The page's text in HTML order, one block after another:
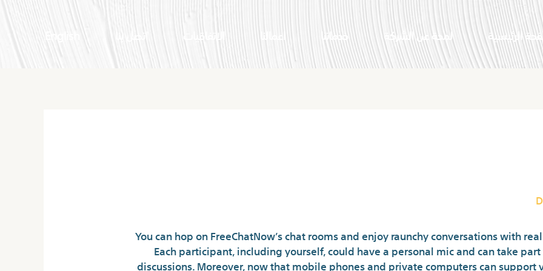
الرئيسية لمحة عن الشركة خدماتنا اعمالنا الاتفاقيات اتصل بنا English
You can hop on FreeChatNow’s chat rooms and enjoy raunchy conversations with
Each participant, including yourself, could have a personal mic and can take
discussions. Moreover, now that mobile phones and private computers can